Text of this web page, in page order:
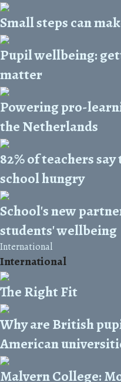
Small steps can
Pupil wellbeing:
matter
Powering pro-
the Netherlands
82% of teachers
school hungry
School's new
students' wellbeing
International
International
The Right Fit
Why are British
American
Malvern College: